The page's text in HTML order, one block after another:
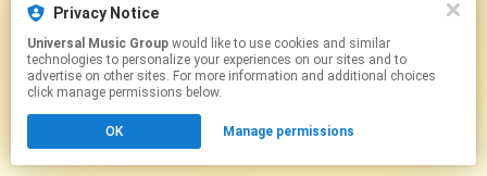
Privacy Notice
Universal Music Group
technologies to personalize your experiences on our sites and to
advertise on other sites. For more information and additional choices
click manage permissions below.
OK Manage permissions
This page may contain affiliate links.
Click hereto manage your permissions.